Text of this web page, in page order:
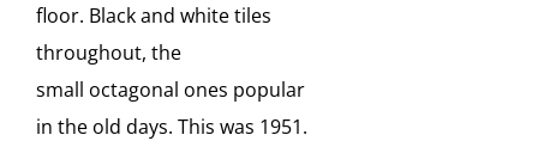
floor. Black and white tiles
throughout, the
small octagonal ones popular
in the old days. This was 1951.